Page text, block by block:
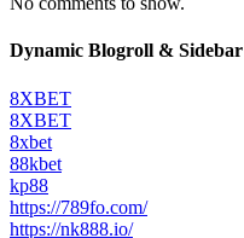
Dynamic Blogroll & Sidebar
8XBET
8XBET
8xbet
88kbet
kp88
https://789fo.com/
https://nk888.io/